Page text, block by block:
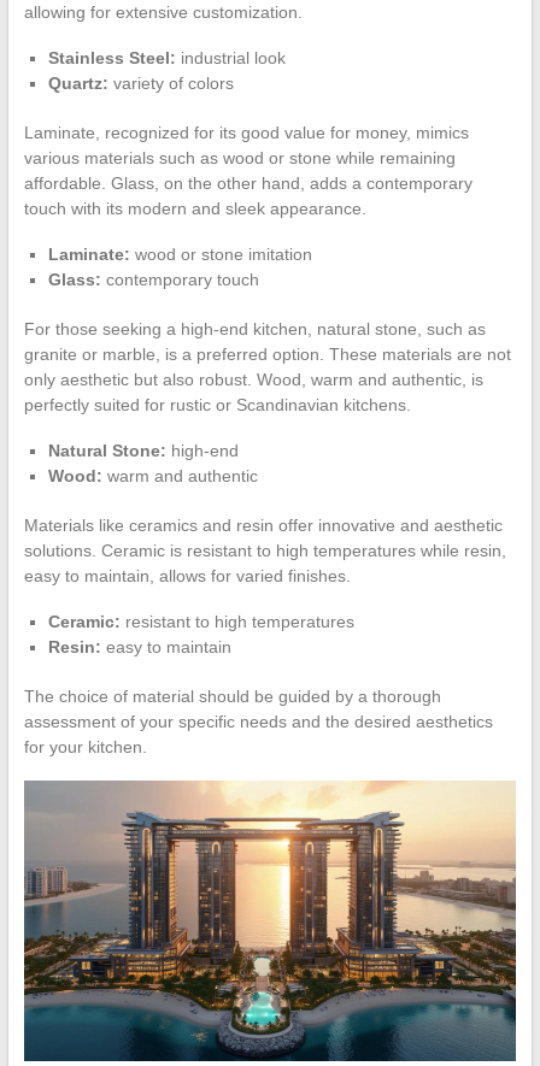
allowing for extensive customization.
Stainless Steel: industrial look
Quartz: variety of colors
Laminate, recognized for its good value for money, mimics
various materials such as wood or stone while remaining
affordable. Glass, on the other hand, adds a contemporary
touch with its modern and sleek appearance.
Laminate: wood or stone imitation
Glass: contemporary touch
For those seeking a high-end kitchen, natural stone, such as
granite or marble, is a preferred option. These materials are not
only aesthetic but also robust. Wood, warm and authentic, is
perfectly suited for rustic or Scandinavian kitchens.
Natural Stone: high-end
Wood: warm and authentic
Materials like ceramics and resin offer innovative and aesthetic
solutions. Ceramic is resistant to high temperatures while resin,
easy to maintain, allows for varied finishes.
Ceramic: resistant to high temperatures
Resin: easy to maintain
The choice of material should be guided by a thorough
assessment of your specific needs and the desired aesthetics
for your kitchen.